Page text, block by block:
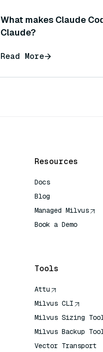
What makes Claude
Claude?
Read More
Resources
Docs
Blog
Managed Milvus
Book a Demo
Tools
Attu
Milvus CLI
Milvus Sizing
Milvus Backup
Vector Transport